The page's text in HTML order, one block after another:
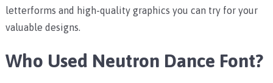
letterforms and high-quality graphics you can try for your
valuable designs.
Who Used Neutron Dance Font?